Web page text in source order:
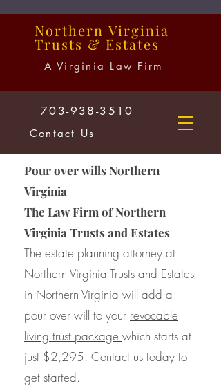
Northern Virginia
Trusts & Estates
A Virginia Law Firm
703-938-3510
Contact Us
Pour over wills Northern
Virginia
The Law Firm of Northern
Virginia Trusts and Estates
The estate planning attorney at
Northern Virginia Trusts and Estates
in Northern Virginia will add a
pour over will to your revocable
living trust package which starts at
just $2,295. Contact us today to
get started.